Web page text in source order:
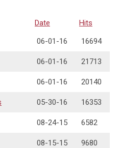
Date
Hits
06-01-16 16694
06-01-16 21713
06-01-16 20140
05-30-16 16353
08-24-15 6582
08-15-15 9680